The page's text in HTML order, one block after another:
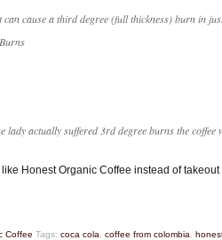
can cause a third degree (full thickness) burn in
lady actually suffered 3rd degree burns the
Honest Organic Coffee instead of
Coffee Tags: coca cola coffee from colombia